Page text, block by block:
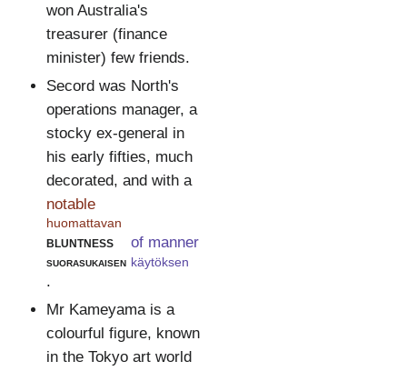
won Australia's
treasurer (finance
minister) few friends.
Secord was North's
operations manager, a
stocky ex-general in
his early fifties, much
decorated, and with a
notable
huomattavan
bluntness
suorasukaisen
of manner
käytöksen
.
Mr Kameyama is a
colourful figure, known
in the Tokyo art world